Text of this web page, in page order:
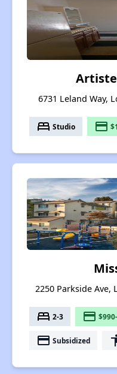
6731 Leland Way,
bed Studio payment
2250 Parkside Ave,
bed 2-3 payment
payment Subsidized